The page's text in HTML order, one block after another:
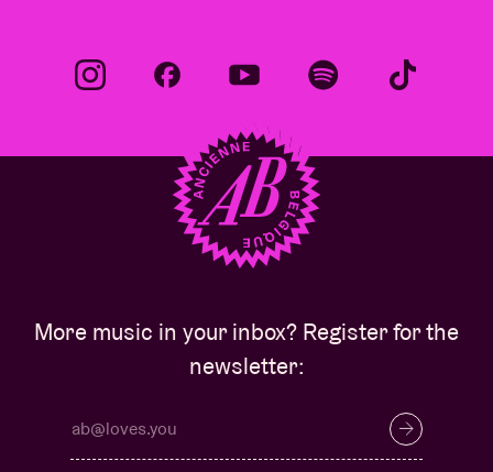
More music in your inbox? Register for the
newsletter: